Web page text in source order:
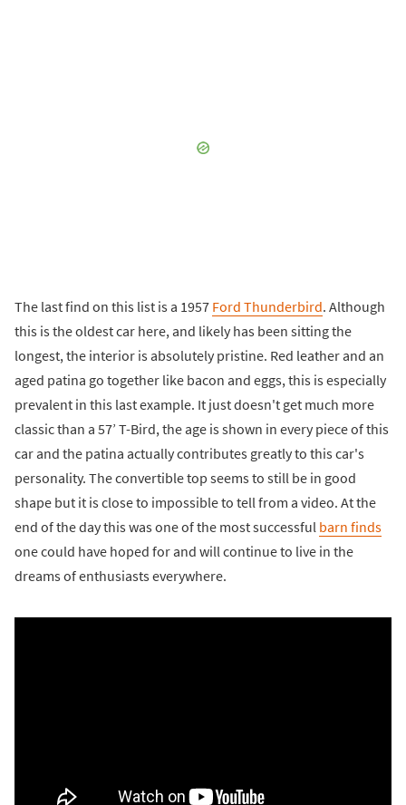
The last find on this list is a 1957 Ford Thunderbird. Although
this is the oldest car here, and likely has been sitting the
longest, the interior is absolutely pristine. Red leather and an
aged patina go together like bacon and eggs, this is especially
prevalent in this last example. It just doesn't get much more
classic than a 57’ T-Bird, the age is shown in every piece of this
car and the patina actually contributes greatly to this car's
personality. The convertible top seems to still be in good
shape but it is close to impossible to tell from a video. At the
end of the day this was one of the most successful barn finds
one could have hoped for and will continue to live in the
dreams of enthusiasts everywhere.